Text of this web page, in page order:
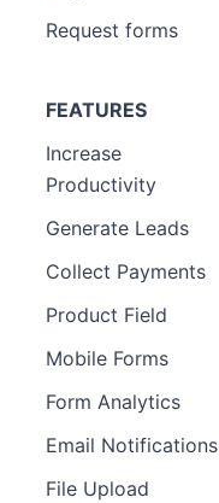
Request forms
FEATURES
Increase
Productivity
Generate Leads
Collect Payments
Product Field
Mobile Forms
Form Analytics
Email Notifications
File Upload